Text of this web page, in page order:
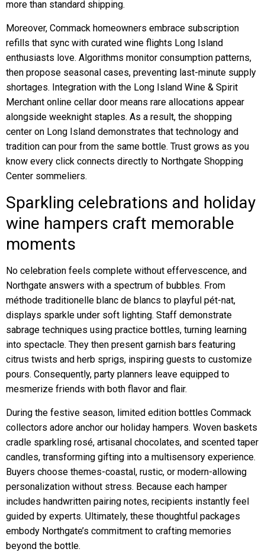
more than standard shipping.
Moreover, Commack homeowners embrace subscription
refills that sync with curated wine flights Long Island
enthusiasts love. Algorithms monitor consumption patterns,
then propose seasonal cases, preventing last-minute supply
shortages. Integration with the Long Island Wine & Spirit
Merchant online cellar door means rare allocations appear
alongside weeknight staples. As a result, the shopping
center on Long Island demonstrates that technology and
tradition can pour from the same bottle. Trust grows as you
know every click connects directly to Northgate Shopping
Center sommeliers.
Sparkling celebrations and holiday
wine hampers craft memorable
moments
No celebration feels complete without effervescence, and
Northgate answers with a spectrum of bubbles. From
méthode traditionelle blanc de blancs to playful pét-nat,
displays sparkle under soft lighting. Staff demonstrate
sabrage techniques using practice bottles, turning learning
into spectacle. They then present garnish bars featuring
citrus twists and herb sprigs, inspiring guests to customize
pours. Consequently, party planners leave equipped to
mesmerize friends with both flavor and flair.
During the festive season, limited edition bottles Commack
collectors adore anchor our holiday hampers. Woven baskets
cradle sparkling rosé, artisanal chocolates, and scented taper
candles, transforming gifting into a multisensory experience.
Buyers choose themes-coastal, rustic, or modern-allowing
personalization without stress. Because each hamper
includes handwritten pairing notes, recipients instantly feel
guided by experts. Ultimately, these thoughtful packages
embody Northgate’s commitment to crafting memories
beyond the bottle.